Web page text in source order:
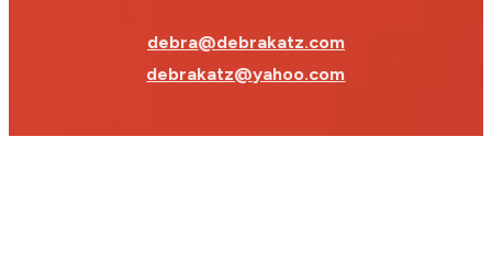
debra@debrakatz.com
debrakatz@yahoo.com